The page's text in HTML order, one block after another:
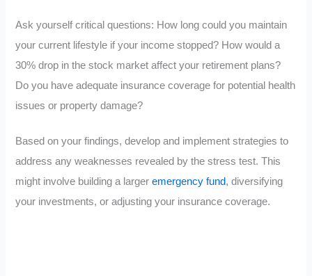
Ask yourself critical questions: How long could you maintain
your current lifestyle if your income stopped? How would a
30% drop in the stock market affect your retirement plans?
Do you have adequate insurance coverage for potential health
issues or property damage?
Based on your findings, develop and implement strategies to
address any weaknesses revealed by the stress test. This
might involve building a largeremergency fund, diversifying
your investments, or adjusting your insurance coverage.